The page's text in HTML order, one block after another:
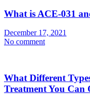
What is ACE-031
December 17, 2021
No comment
What Different
Treatment You Can